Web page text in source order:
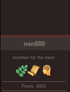
nen888
member for the trees
Posts: 4003